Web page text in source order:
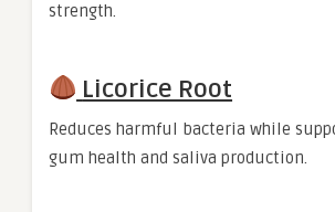
strength.
Licorice Root
Reduces harmful bacteria while
gum health and saliva production.